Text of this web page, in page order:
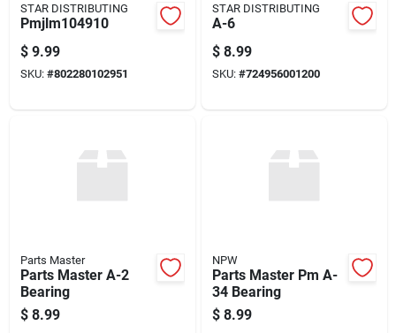
STAR DISTRIBUTING
Pmjlm104910
$ 9.99
SKU: #802280102951
STAR DISTRIBUTING
A-6
$ 8.99
SKU: #724956001200
Parts Master
Parts Master A-2
Bearing
$ 8.99
NPW
Parts Master Pm A-
34 Bearing
$ 8.99